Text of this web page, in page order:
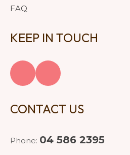
FAQ
KEEP IN TOUCH
CONTACT US
Phone: 04 586 2395